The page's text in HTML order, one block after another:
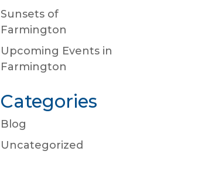
Sunsets of
Farmington
Upcoming Events in
Farmington
Categories
Blog
Uncategorized